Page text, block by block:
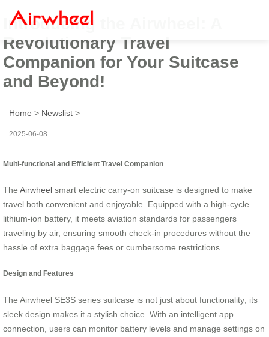
Introducing the Airwheel: A
Revolutionary Travel
Companion for Your Suitcase
and Beyond!
Home > Newslist >
2025-06-08
Multi-functional and Efficient Travel Companion
The Airwheel smart electric carry-on suitcase is designed to make
travel both convenient and enjoyable. Equipped with a high-cycle
lithium-ion battery, it meets aviation standards for passengers
traveling by air, ensuring smooth check-in procedures without the
hassle of extra baggage fees or cumbersome restrictions.
Design and Features
The Airwheel SE3S series suitcase is not just about functionality; its
sleek design makes it a stylish choice. With an intelligent app
connection, users can monitor battery levels and manage settings on